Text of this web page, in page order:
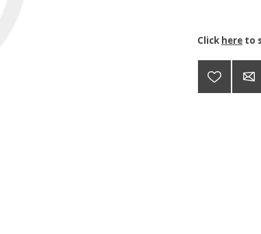
Click here to